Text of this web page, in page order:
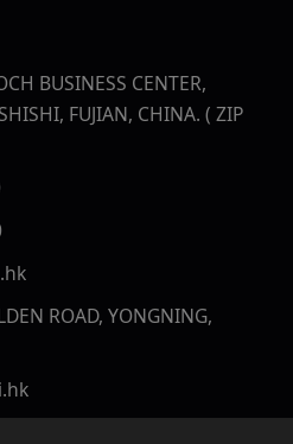
BUSINESS CENTER,
FUJIAN, CHINA. ( ZIP
ROAD, YONGNING,